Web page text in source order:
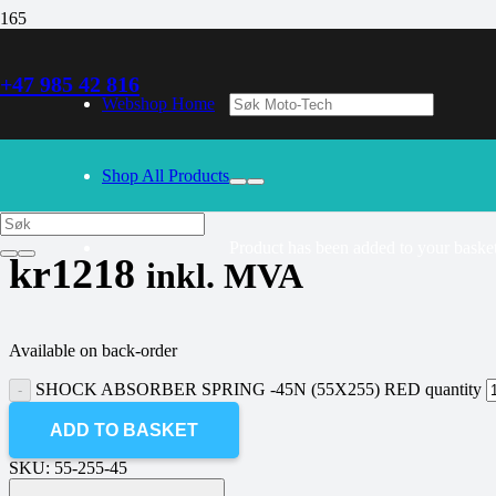
+47 985 42 816
Webshop Home
Shop All Products
30/09/2024– Our webshop is currently closed. Please try again
SHOCK ABSORBER SPRING -
kr1218 inkl. MVA
Available on back-order
SHOCK ABSORBER SPRING -45N (55X255) RED quantity
ADD TO BASKET
SKU: 55-255-45